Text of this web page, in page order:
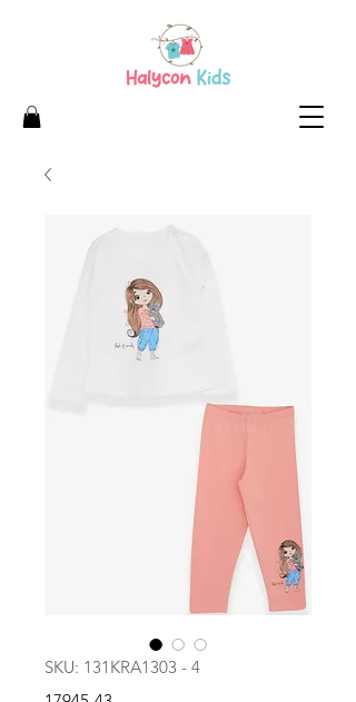
SKU: 131KRA1303 - 4